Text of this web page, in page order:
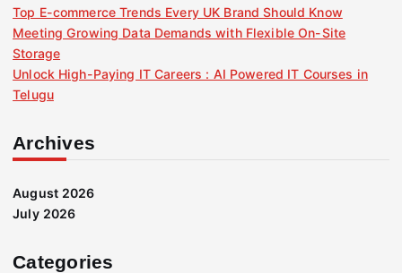
Top E-commerce Trends Every UK Brand Should Know
Meeting Growing Data Demands with Flexible On-Site
Storage
Unlock High-Paying IT Careers : AI Powered IT Courses in
Telugu
Archives
August 2026
July 2026
Categories